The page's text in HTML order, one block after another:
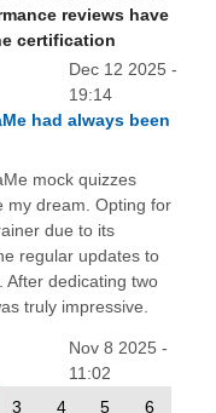
reviews have
certification
Dec 12 2025 -
19:14
had always been
mock quizzes
my dream. Opting for
due to its
regular updates to
After dedicating two
truly impressive.
Nov 8 2025 -
11:02
3 4 5 6